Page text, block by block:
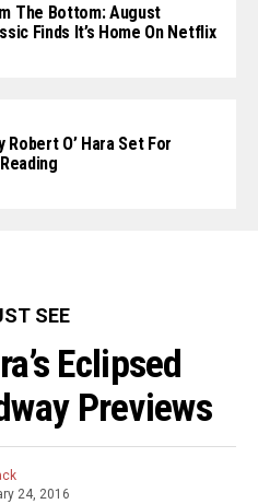
The Bottom: August
Finds It’s Home On Netflix
Robert O’ Hara Set For
SEE
Eclipsed
Previews
24, 2016